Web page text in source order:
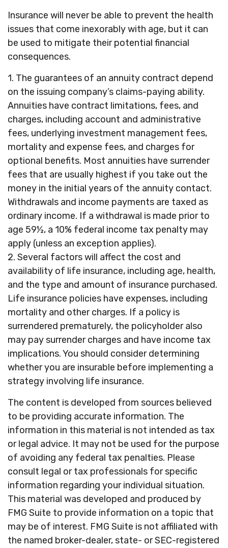
Insurance will never be able to prevent the health
issues that come inexorably with age, but it can
be used to mitigate their potential financial
consequences.
1. The guarantees of an annuity contract depend
on the issuing company’s claims-paying ability.
Annuities have contract limitations, fees, and
charges, including account and administrative
fees, underlying investment management fees,
mortality and expense fees, and charges for
optional benefits. Most annuities have surrender
fees that are usually highest if you take out the
money in the initial years of the annuity contact.
Withdrawals and income payments are taxed as
ordinary income. If a withdrawal is made prior to
age 59½, a 10% federal income tax penalty may
apply (unless an exception applies).
2. Several factors will affect the cost and
availability of life insurance, including age, health,
and the type and amount of insurance purchased.
Life insurance policies have expenses, including
mortality and other charges. If a policy is
surrendered prematurely, the policyholder also
may pay surrender charges and have income tax
implications. You should consider determining
whether you are insurable before implementing a
strategy involving life insurance.
The content is developed from sources believed
to be providing accurate information. The
information in this material is not intended as tax
or legal advice. It may not be used for the purpose
of avoiding any federal tax penalties. Please
consult legal or tax professionals for specific
information regarding your individual situation.
This material was developed and produced by
FMG Suite to provide information on a topic that
may be of interest. FMG Suite is not affiliated with
the named broker-dealer, state- or SEC-registered